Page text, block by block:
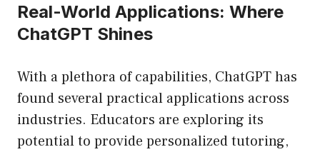
Real-World Applications: Where
ChatGPT Shines
With a plethora of capabilities, ChatGPT has
found several practical applications across
industries. Educators are exploring its
potential to provide personalized tutoring,